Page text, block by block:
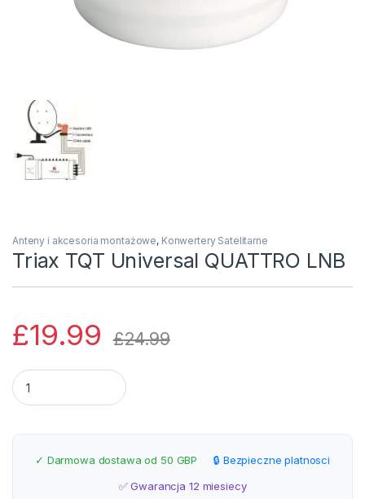
Anteny i akcesoria montażowe, Konwertery Satelitarne
Triax TQT Universal QUATTRO LNB
£19.99 £24.99
Triax TQT Universal QUATTRO LNB quantity
✓ Darmowa dostawa od 50 GBP
🔒 Bezpieczne platnosci
✅ Gwarancja 12 miesiecy